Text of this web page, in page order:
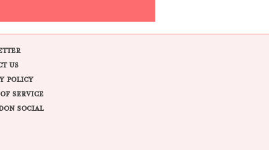
US
POLICY
SERVICE
SOCIAL